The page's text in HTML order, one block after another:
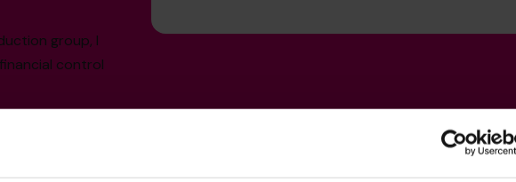
group, I
control
I successfully
practices to